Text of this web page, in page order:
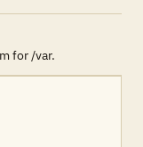
for /var.